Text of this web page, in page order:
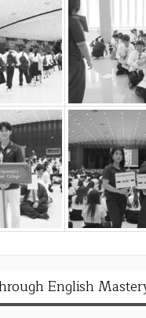
English